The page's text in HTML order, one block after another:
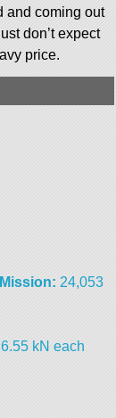
and coming out
don’t expect
price.
24,053
kN each